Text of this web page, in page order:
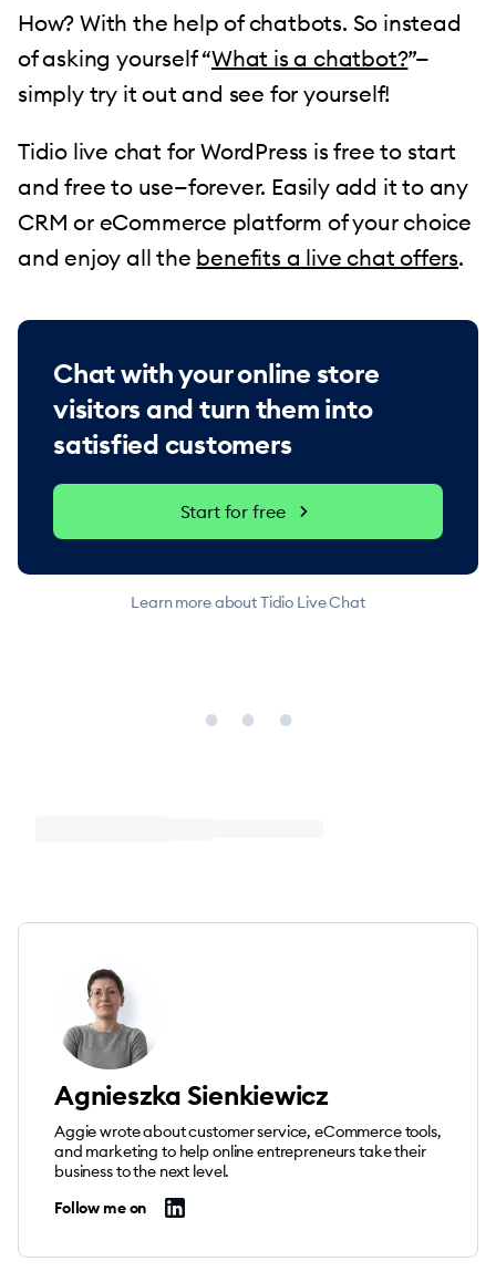
How? With the help of chatbots. So instead
of asking yourself “What is a chatbot?”—
simply try it out and see for yourself!
Tidio live chat for WordPress is free to start
and free to use—forever. Easily add it to any
CRM or eCommerce platform of your choice
and enjoy all the benefits a live chat offers.
Chat with your online store
visitors and turn them into
satisfied customers
Start for free
Learn more about Tidio Live Chat
Agnieszka Sienkiewicz
Aggie wrote about customer service, eCommerce tools,
and marketing to help online entrepreneurs take their
business to the next level.
Follow me on